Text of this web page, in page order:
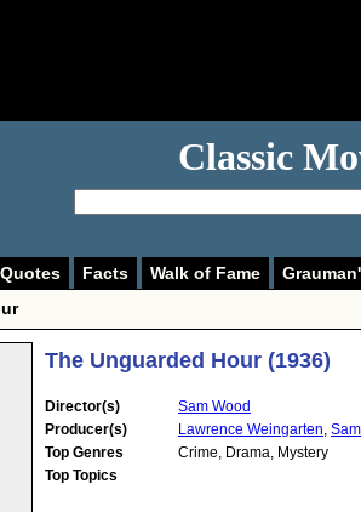
Classic
Quotes Facts Walk of Fame
The Unguarded Hour (1936)
Director(s)
Sam Wood
Producer(s)
Lawrence Weingarten,
Top Genres
Crime, Drama, Mystery
Top Topics